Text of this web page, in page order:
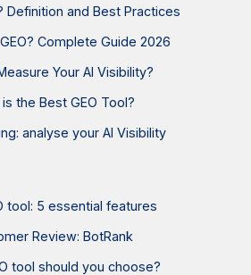
Definition and Best Practices
Complete Guide 2026
Your AI Visibility?
the Best GEO Tool?
analyse your AI Visibility
tool: 5 essential features
Review: BotRank
tool should you choose?